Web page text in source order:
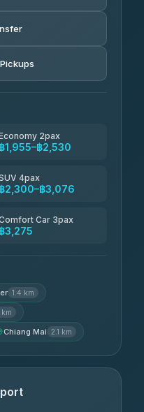
2pax
฿1,955–฿2,530
4pax
฿2,300–฿3,076
Car 3pax
฿3,275
1.4 km
km
Chiang Mai 2.1 km